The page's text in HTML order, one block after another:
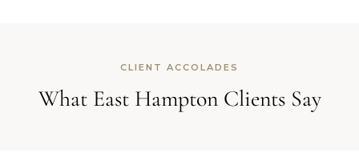
CLIENT ACCOLADES
What East Hampton Clients Say